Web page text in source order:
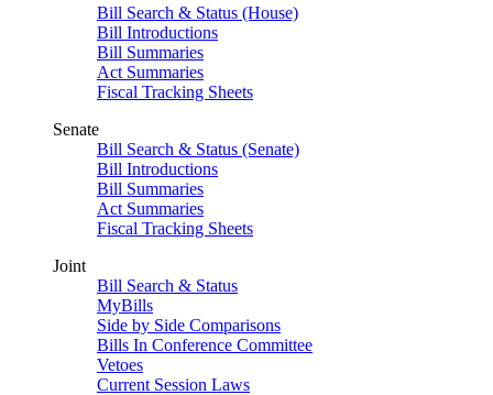
Bill Search & Status (House)
Bill Introductions
Bill Summaries
Act Summaries
Fiscal Tracking Sheets
Senate
Bill Search & Status (Senate)
Bill Introductions
Bill Summaries
Act Summaries
Fiscal Tracking Sheets
Joint
Bill Search & Status
MyBills
Side by Side Comparisons
Bills In Conference Committee
Vetoes
Current Session Laws